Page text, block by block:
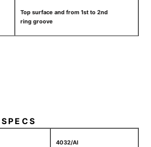
Top surface and from 1st to 2nd
ring groove
4032/Al